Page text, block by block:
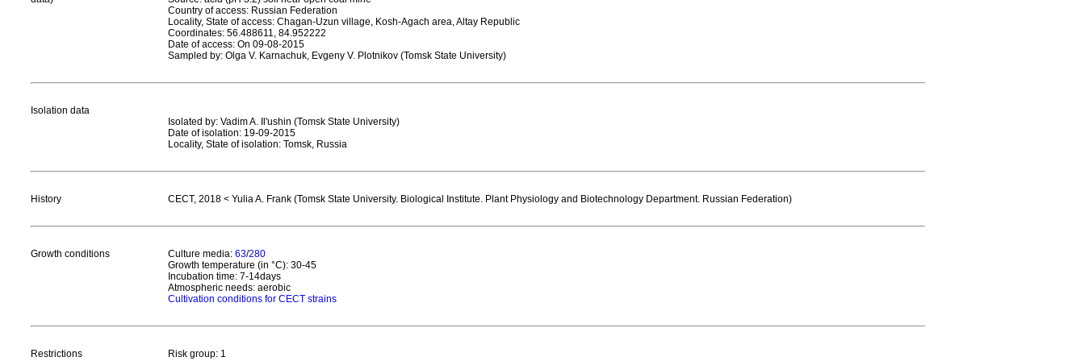
Country of access: Russian Federation
Locality, State of access: Chagan-Uzun village, Kosh-Agach area, Altay Republic
Coordinates: 56.488611, 84.952222
Date of access: On 09-08-2015
Sampled by: Olga V. Karnachuk, Evgeny V. Plotnikov (Tomsk State University)
Isolation data
Isolated by: Vadim A. Il'ushin (Tomsk State University)
Date of isolation: 19-09-2015
Locality, State of isolation: Tomsk, Russia
History CECT, 2018 < Yulia A. Frank (Tomsk State University. Biological Institute. Plant Physiology and Biotechnology Department. Russian Federation)
Growth conditions Culture media: 63/280
Growth temperature (in °C): 30-45
Incubation time: 7-14days
Atmospheric needs: aerobic
Cultivation conditions for CECT strains
Restrictions Risk group: 1